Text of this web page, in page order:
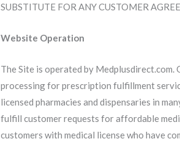
SUBSTITUTE FOR ANY CUSTOMER
Website Operation
The Site is operated by
processing for prescription fulfillment
licensed pharmacies and dispensaries in
fulfill customer requests for affordable
customers with medical license who have